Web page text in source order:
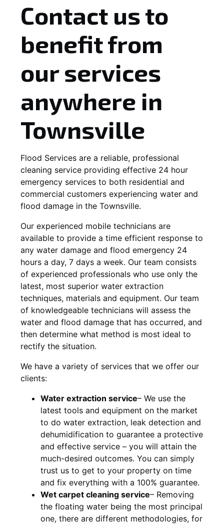
Contact us to
benefit from
our services
anywhere in
Townsville
Flood Services are a reliable, professional
cleaning service providing effective 24 hour
emergency services to both residential and
commercial customers experiencing water and
flood damage in the Townsville.
Our experienced mobile technicians are
available to provide a time efficient response to
any water damage and flood emergency 24
hours a day, 7 days a week. Our team consists
of experienced professionals who use only the
latest, most superior water extraction
techniques, materials and equipment. Our team
of knowledgeable technicians will assess the
water and flood damage that has occurred, and
then determine what method is most ideal to
rectify the situation.
We have a variety of services that we offer our
clients:
Water extraction service– We use the
latest tools and equipment on the market
to do water extraction, leak detection and
dehumidification to guarantee a protective
and effective service – you will attain the
much-desired outcomes. You can simply
trust us to get to your property on time
and fix everything with a 100% guarantee.
Wet carpet cleaning service– Removing
the floating water being the most principal
one, there are different methodologies, for